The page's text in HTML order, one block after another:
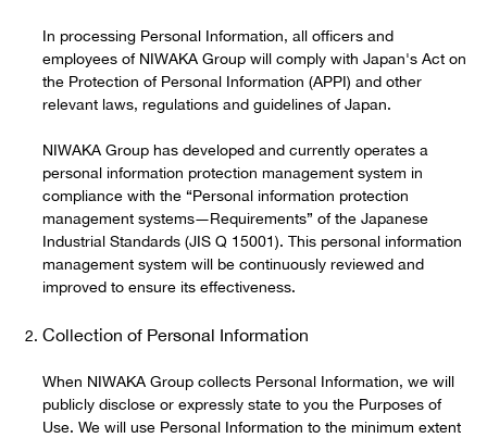
In processing Personal Information, all officers and
employees of NIWAKA Group will comply with Japan's Act on
the Protection of Personal Information (APPI) and other
relevant laws, regulations and guidelines of Japan.
NIWAKA Group has developed and currently operates a
personal information protection management system in
compliance with the “Personal information protection
management systems―Requirements” of the Japanese
Industrial Standards (JIS Q 15001). This personal information
management system will be continuously reviewed and
improved to ensure its effectiveness.
Collection of Personal Information
When NIWAKA Group collects Personal Information, we will
publicly disclose or expressly state to you the Purposes of
Use. We will use Personal Information to the minimum extent